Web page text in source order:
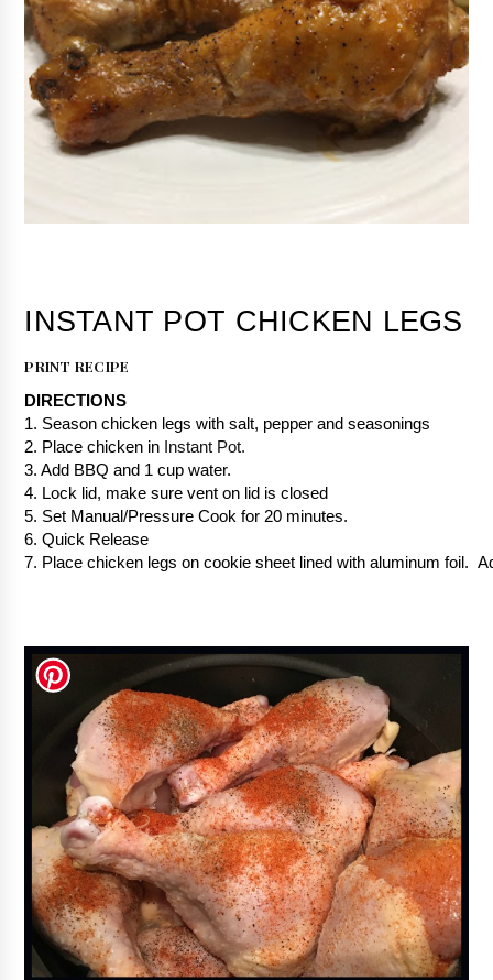
PRINT RECIPE
DIRECTIONS
1. Season chicken legs with salt, pepper and seasonings
2. Place chicken in Instant Pot.
3. Add BBQ and 1 cup water.
4. Lock lid, make sure vent on lid is closed
5. Set Manual/Pressure Cook for 20 minutes.
6. Quick Release
7. Place chicken legs on cookie sheet lined with aluminum foil.